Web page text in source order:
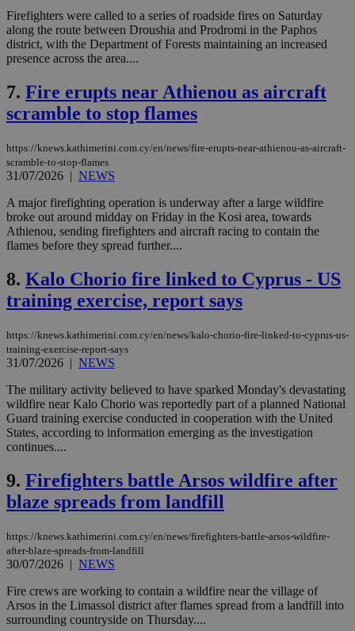
Firefighters were called to a series of roadside fires on Saturday
along the route between Droushia and Prodromi in the Paphos
district, with the Department of Forests maintaining an increased
presence across the area....
7. Fire erupts near Athienou as aircraft
scramble to stop flames
https://knews.kathimerini.com.cy/en/news/fire-erupts-near-athienou-as-aircraft-
scramble-to-stop-flames
31/07/2026 | NEWS
A major firefighting operation is underway after a large wildfire
broke out around midday on Friday in the Kosi area, towards
Athienou, sending firefighters and aircraft racing to contain the
flames before they spread further....
8. Kalo Chorio fire linked to Cyprus - US
training exercise, report says
https://knews.kathimerini.com.cy/en/news/kalo-chorio-fire-linked-to-cyprus-us-
training-exercise-report-says
31/07/2026 | NEWS
The military activity believed to have sparked Monday's devastating
wildfire near Kalo Chorio was reportedly part of a planned National
Guard training exercise conducted in cooperation with the United
States, according to information emerging as the investigation
continues....
9. Firefighters battle Arsos wildfire after
blaze spreads from landfill
https://knews.kathimerini.com.cy/en/news/firefighters-battle-arsos-wildfire-
after-blaze-spreads-from-landfill
30/07/2026 | NEWS
Fire crews are working to contain a wildfire near the village of
Arsos in the Limassol district after flames spread from a landfill into
surrounding countryside on Thursday....